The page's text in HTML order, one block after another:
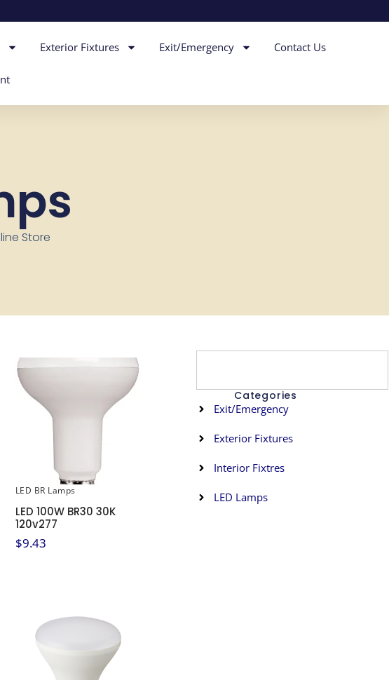
Exterior Fixtures Exit/Emergency Contact Us
Store
LED BR Lamps
LED 100W BR30 30K
120v277
$9.43
Categories
Exit/Emergency
Exterior Fixtures
Interior Fixtres
LED Lamps